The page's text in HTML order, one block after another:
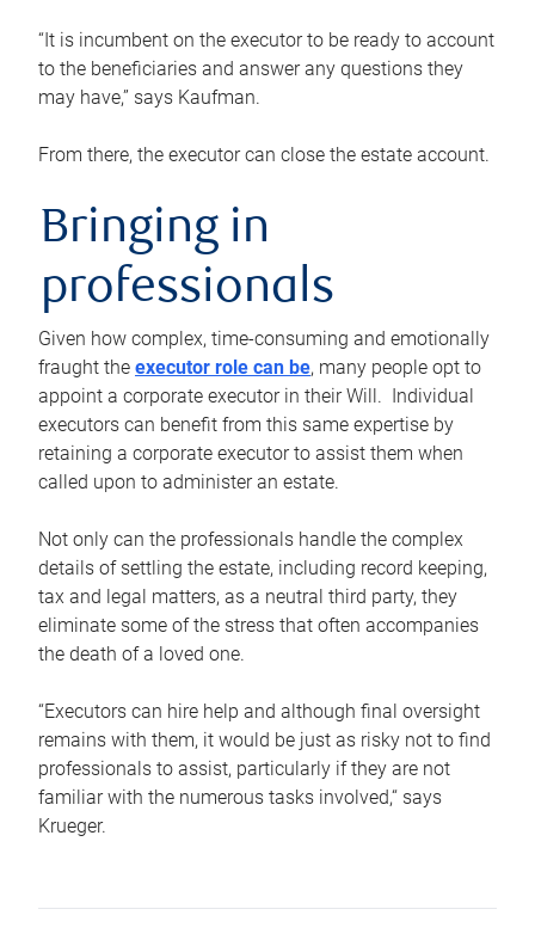
“It is incumbent on the executor to be ready to account
to the beneficiaries and answer any questions they
may have,” says Kaufman.
From there, the executor can close the estate account.
Bringing in
professionals
Given how complex, time-consuming and emotionally
fraught the executor role can be, many people opt to
appoint a corporate executor in their Will. Individual
executors can benefit from this same expertise by
retaining a corporate executor to assist them when
called upon to administer an estate.
Not only can the professionals handle the complex
details of settling the estate, including record keeping,
tax and legal matters, as a neutral third party, they
eliminate some of the stress that often accompanies
the death of a loved one.
“Executors can hire help and although final oversight
remains with them, it would be just as risky not to find
professionals to assist, particularly if they are not
familiar with the numerous tasks involved,“ says
Krueger.